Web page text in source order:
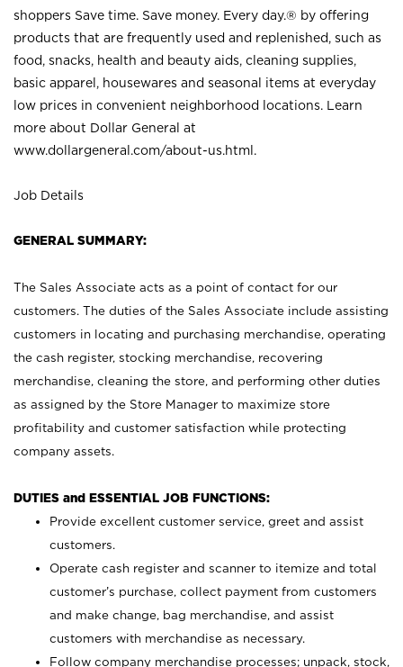
shoppers Save time. Save money. Every day.® by offering
products that are frequently used and replenished, such as
food, snacks, health and beauty aids, cleaning supplies,
basic apparel, housewares and seasonal items at everyday
low prices in convenient neighborhood locations. Learn
more about Dollar General at
www.dollargeneral.com/about-us.html .
Job Details
GENERAL SUMMARY:
The Sales Associate acts as a point of contact for our
customers. The duties of the Sales Associate include assisting
customers in locating and purchasing merchandise, operating
the cash register, stocking merchandise, recovering
merchandise, cleaning the store, and performing other duties
as assigned by the Store Manager to maximize store
profitability and customer satisfaction while protecting
company assets.
DUTIES and ESSENTIAL JOB FUNCTIONS:
Provide excellent customer service, greet and assist
customers.
Operate cash register and scanner to itemize and total
customer’s purchase, collect payment from customers
and make change, bag merchandise, and assist
customers with merchandise as necessary.
Follow company merchandise processes; unpack, stock,